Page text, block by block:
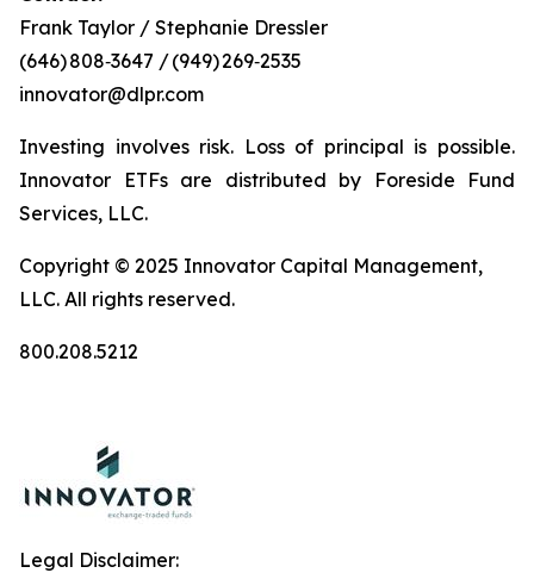
Frank Taylor / Stephanie Dressler
(646) 808‑3647 / (949) 269‑2535
innovator@dlpr.com
Investing involves risk. Loss of principal is possible.
Innovator ETFs are distributed by Foreside Fund
Services, LLC.
Copyright © 2025 Innovator Capital Management,
LLC. All rights reserved.
800.208.5212
Legal Disclaimer: